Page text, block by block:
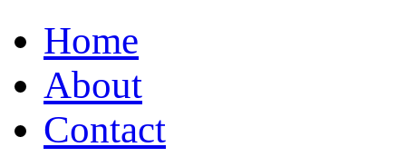
Home
About
Contact